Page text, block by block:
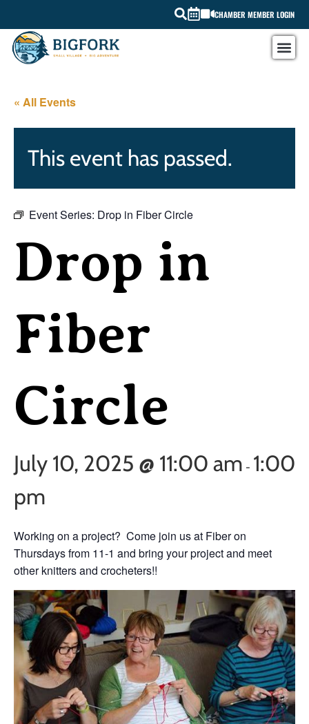
CHAMBER MEMBER LOGIN
« All Events
This event has passed.
Event Series: Drop in Fiber Circle
Drop in
Fiber
Circle
July 10, 2025 @ 11:00 am - 1:00
pm
Working on a project? Come join us at Fiber on
Thursdays from 11-1 and bring your project and meet
other knitters and crocheters!!